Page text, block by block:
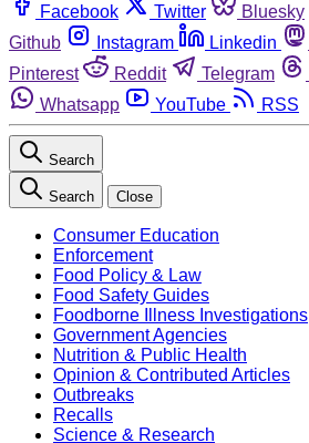
Facebook Twitter Bluesky
Github
Instagram Linkedin
Pinterest
Reddit Telegram
Whatsapp
YouTube RSS
Search
Search Close
Consumer Education
Enforcement
Food Policy & Law
Food Safety Guides
Foodborne Illness Investigations
Government Agencies
Nutrition & Public Health
Opinion & Contributed Articles
Outbreaks
Recalls
Science & Research